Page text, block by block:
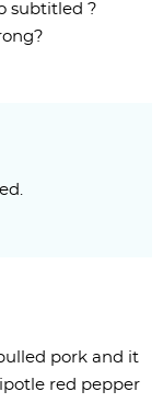
subtitled ?
pork and it
red pepper